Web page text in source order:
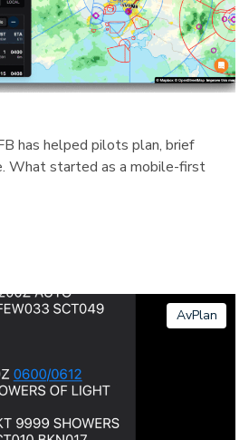
has helped pilots plan, brief
What started as a mobile-first
AvPlan